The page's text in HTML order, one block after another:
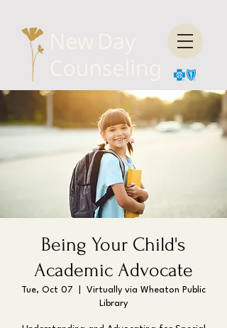
Being Your Child's
Academic Advocate
Tue, Oct 07
Virtually via Wheaton Public
Library